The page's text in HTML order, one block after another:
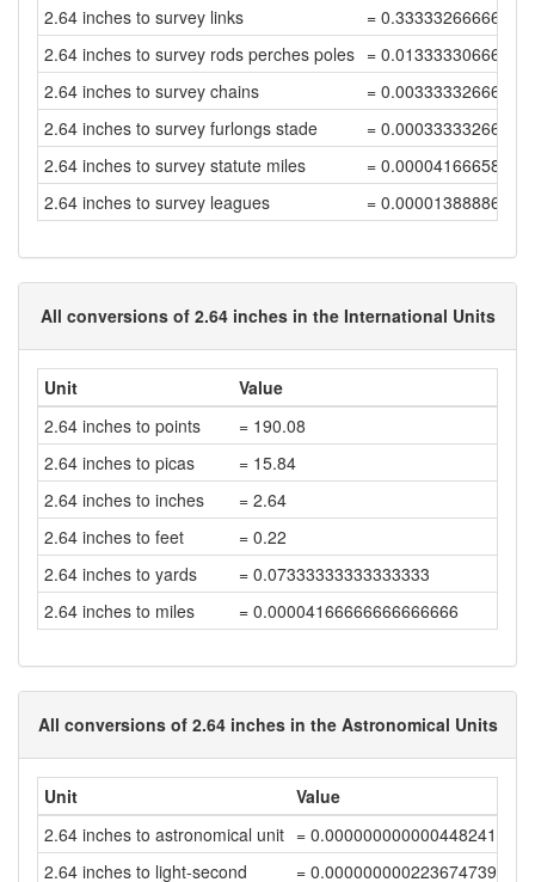
2.64 inches to survey links
=
2.64 inches to survey rods perches poles = 0.01333330666672
2.64 inches to survey chains
= 0.00333332666668
2.64 inches to survey furlongs stade
=
2.64 inches to survey statute miles
=
2.64 inches to survey leagues
=
All conversions of 2.64 inches in the International Units
Unit
Value
2.64 inches to points
= 190.08
2.64 inches to picas
= 15.84
2.64 inches to inches
= 2.64
2.64 inches to feet
= 0.22
2.64 inches to yards
= 0.07333333333333333
2.64 inches to miles
= 0.00004166666666666666
All conversions of 2.64 inches in the Astronomical Units
Unit
Value
2.64 inches to astronomical unit = 0.00000000000044824167
2.64 inches to light-second
= 0.00000000022367473968